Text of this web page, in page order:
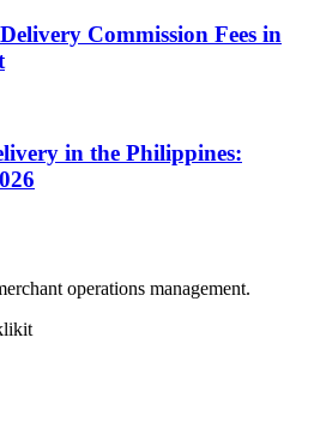
Commission Fees in
in the Philippines:
operations management.